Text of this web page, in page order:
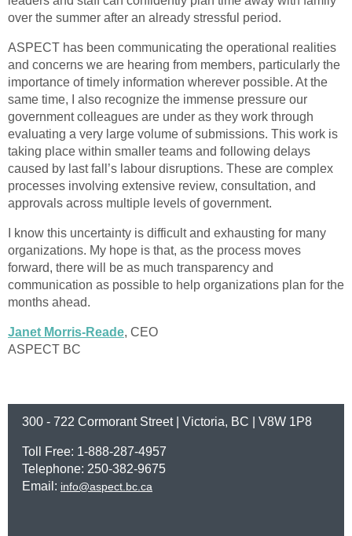
over the summer after an already stressful period.
ASPECT has been communicating the operational realities
and concerns we are hearing from members, particularly the
importance of timely information wherever possible. At the
same time, I also recognize the immense pressure our
government colleagues are under as they work through
evaluating a very large volume of submissions. This work is
taking place within smaller teams and following delays
caused by last fall’s labour disruptions. These are complex
processes involving extensive review, consultation, and
approvals across multiple levels of government.
I know this uncertainty is difficult and exhausting for many
organizations. My hope is that, as the process moves
forward, there will be as much transparency and
communication as possible to help organizations plan for the
months ahead.
Janet Morris-Reade, CEO
ASPECT BC
300 - 722 Cormorant Street | Victoria, BC | V8W 1P8
Toll Free: 1-888-287-4957
Telephone: 250-382-9675
Email: info@aspect.bc.ca